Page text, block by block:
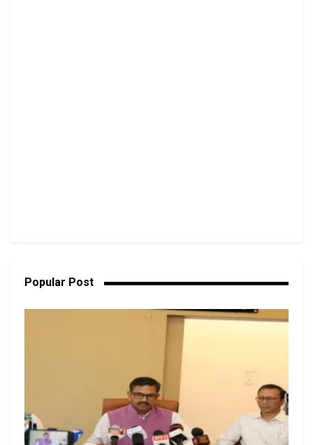
Popular Post